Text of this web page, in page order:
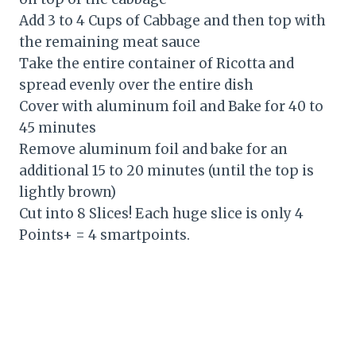
Add 3 to 4 Cups of Cabbage and then top with
the remaining meat sauce
Take the entire container of Ricotta and
spread evenly over the entire dish
Cover with aluminum foil and Bake for 40 to
45 minutes
Remove aluminum foil and bake for an
additional 15 to 20 minutes (until the top is
lightly brown)
Cut into 8 Slices! Each huge slice is only 4
Points+ = 4 smartpoints.